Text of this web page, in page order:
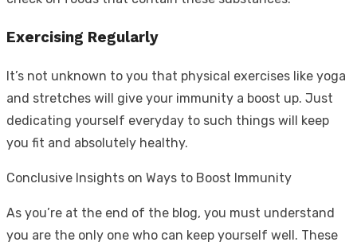
Exercising Regularly
It’s not unknown to you that physical exercises like yoga
and stretches will give your immunity a boost up. Just
dedicating yourself everyday to such things will keep
you fit and absolutely healthy.
Conclusive Insights on Ways to Boost Immunity
As you’re at the end of the blog, you must understand
you are the only one who can keep yourself well. These